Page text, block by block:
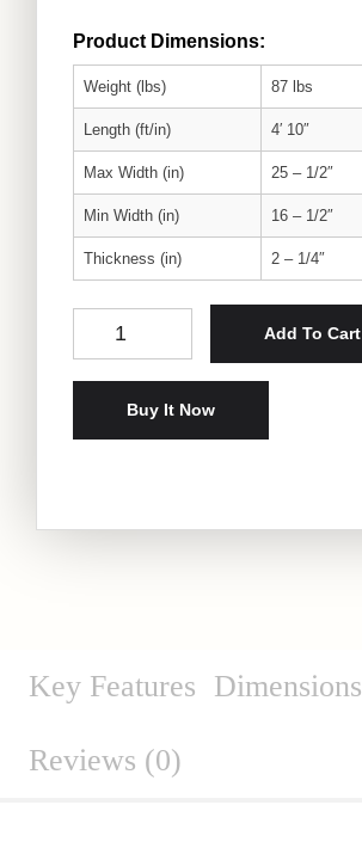
Product Dimensions:
Weight (lbs) 87 lbs
Length (ft/in) 4′ 10″
Max Width (in) 25 – 1/2″
Min Width (in) 16 – 1/2″
Thickness (in) 2 – 1/4″
Add To Cart
Buy It Now
Key Features Dimensions
Reviews (0)